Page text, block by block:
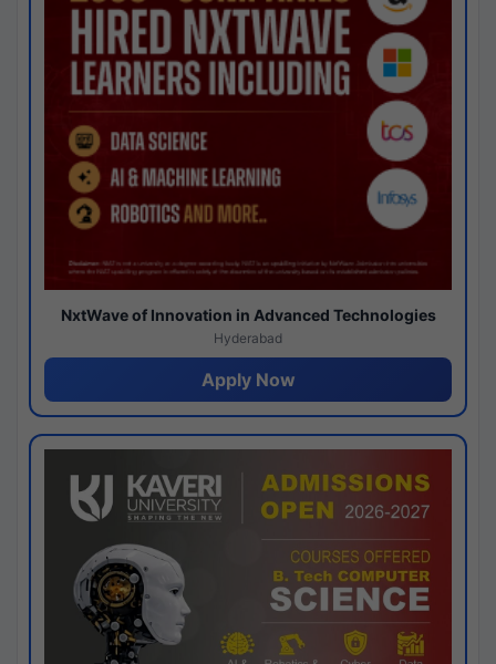
NxtWave of Innovation in Advanced Technologies
Hyderabad
Apply Now